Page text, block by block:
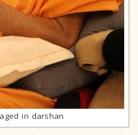
in darshan